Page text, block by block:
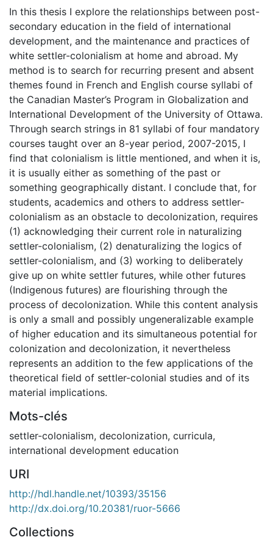
In this thesis I explore the relationships between post-
secondary education in the field of international
development, and the maintenance and practices of
white settler-colonialism at home and abroad. My
method is to search for recurring present and absent
themes found in French and English course syllabi of
the Canadian Master’s Program in Globalization and
International Development of the University of Ottawa.
Through search strings in 81 syllabi of four mandatory
courses taught over an 8-year period, 2007-2015, I
find that colonialism is little mentioned, and when it is,
it is usually either as something of the past or
something geographically distant. I conclude that, for
students, academics and others to address settler-
colonialism as an obstacle to decolonization, requires
(1) acknowledging their current role in naturalizing
settler-colonialism, (2) denaturalizing the logics of
settler-colonialism, and (3) working to deliberately
give up on white settler futures, while other futures
(Indigenous futures) are flourishing through the
process of decolonization. While this content analysis
is only a small and possibly ungeneralizable example
of higher education and its simultaneous potential for
colonization and decolonization, it nevertheless
represents an addition to the few applications of the
theoretical field of settler-colonial studies and of its
material implications.
Mots-clés
settler-colonialism, decolonization, curricula,
international development education
URI
http://hdl.handle.net/10393/35156
http://dx.doi.org/10.20381/ruor-5666
Collections